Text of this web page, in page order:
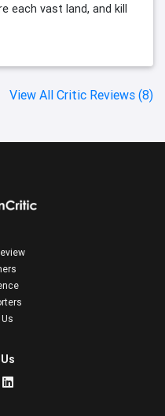
each vast land, and kill
View All Critic Reviews (8)